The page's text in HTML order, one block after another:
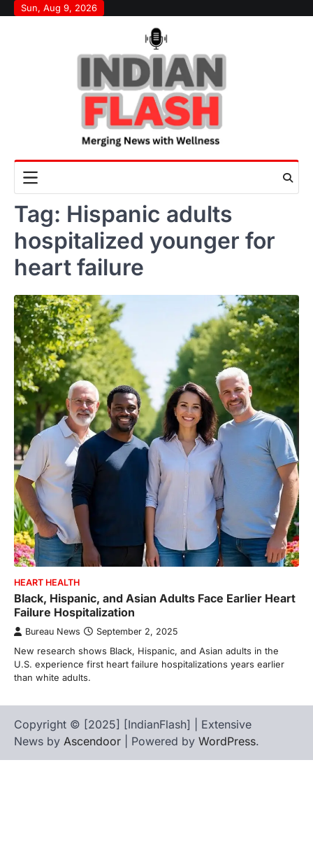
SkipSun, Aug 9, 2026
Tag: Hispanic adults
hospitalized younger for
heart failure
HEART HEALTH
Black, Hispanic, and Asian Adults Face Earlier Heart
Failure Hospitalization
Bureau News September 2, 2025
New research shows Black, Hispanic, and Asian adults in the
U.S. experience first heart failure hospitalizations years earlier
than white adults.
Copyright © [2025] [IndianFlash] | Extensive
News by Ascendoor | Powered by WordPress.